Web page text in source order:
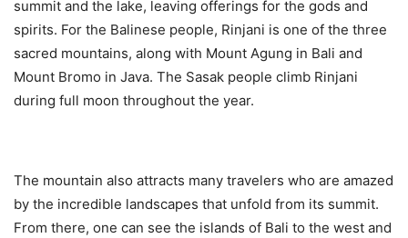
summit and the lake, leaving offerings for the gods and
spirits. For the Balinese people, Rinjani is one of the three
sacred mountains, along with Mount Agung in Bali and
Mount Bromo in Java. The Sasak people climb Rinjani
during full moon throughout the year.
The mountain also attracts many travelers who are amazed
by the incredible landscapes that unfold from its summit.
From there, one can see the islands of Bali to the west and